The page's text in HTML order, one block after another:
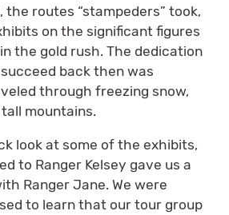
the routes “stampeders” took,
on the significant figures
the gold rush. The dedication
back then was
through freezing snow,
mountains.
look at some of the exhibits,
to Ranger Kelsey gave us a
Ranger Jane. We were
to learn that our tour group